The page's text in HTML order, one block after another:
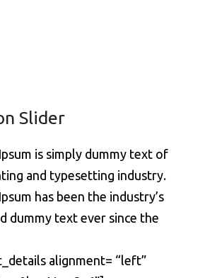
Slider
is simply dummy text of
and typesetting industry.
has been the industry’s
dummy text ever since the
alignment= “left”